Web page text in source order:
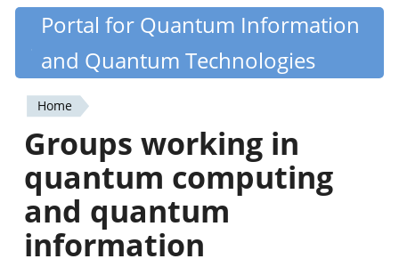
Skip
content
Quantiki
Portal for Quantum Information
and Quantum Technologies
You
are
here
Home
Groups working in
quantum computing
and quantum
information